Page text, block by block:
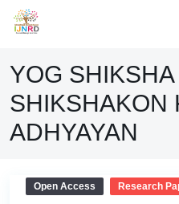
YOG
SHIKSHAKON
ADHYAYAN
Open Access Research